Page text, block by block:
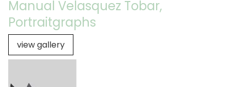
Manual Velasquez Tobar,
Portraitgraphs
view gallery